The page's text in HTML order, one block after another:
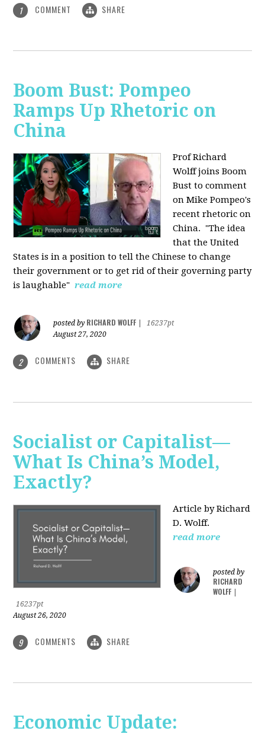
1 COMMENT SHARE
Boom Bust: Pompeo
Ramps Up Rhetoric on
China
Prof Richard
Wolff joins Boom
Bust to comment
on Mike Pompeo's
recent rhetoric on
China. "The idea
that the United
States is in a position to tell the Chinese to change
their government or to get rid of their governing party
is laughable" read more
posted by RICHARD WOLFF
16237pt
August 27, 2020
2 COMMENTS SHARE
Socialist or Capitalist—
What Is China’s Model,
Exactly?
Article by Richard
D. Wolff.
read more
posted by
RICHARD
WOLFF
16237pt
August 26, 2020
9 COMMENTS SHARE
Economic Update: